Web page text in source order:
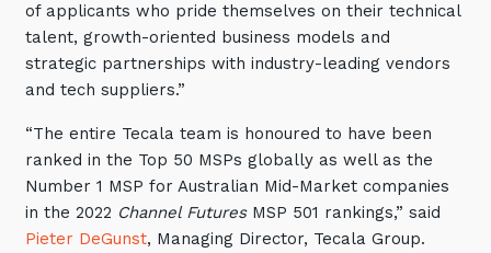
of applicants who pride themselves on their technical
talent, growth-oriented business models and
strategic partnerships with industry-leading vendors
and tech suppliers.”
“The entire Tecala team is honoured to have been
ranked in the Top 50 MSPs globally as well as the
Number 1 MSP for Australian Mid-Market companies
in the 2022 Channel FuturesMSP 501 rankings,” said
Pieter DeGunst, Managing Director, Tecala Group.